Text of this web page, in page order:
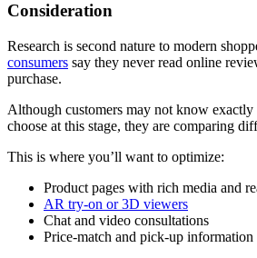
Consideration
Research is second nature to modern
consumers say they never read online
purchase.
Although customers may not know
choose at this stage, they are comparing
This is where you’ll want to optimize:
Product pages with rich media and
AR try-on or 3D viewers
Chat and video consultations
Price-match and pick-up information